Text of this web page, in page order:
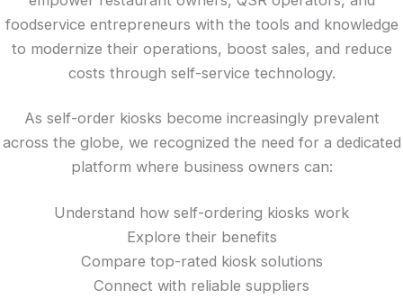
foodservice entrepreneurs with the tools and knowledge
to modernize their operations, boost sales, and reduce
costs through self-service technology.
As self-order kiosks become increasingly prevalent
across the globe, we recognized the need for a dedicated
platform where business owners can:
Understand how self-ordering kiosks work
Explore their benefits
Compare top-rated kiosk solutions
Connect with reliable suppliers